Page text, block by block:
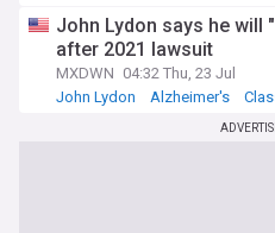
John Lydon says he will
after 2021 lawsuit
MXDWN 04:32 Thu, 23 Jul
John Lydon
Alzheimer's